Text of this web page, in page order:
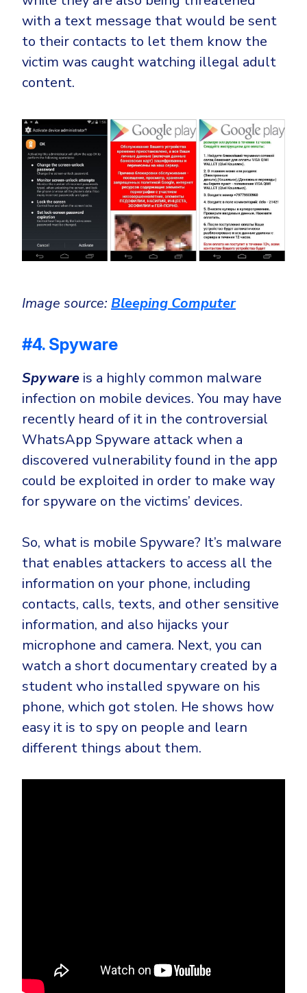
with a text message that would be sent
to their contacts to let them know the
victim was caught watching illegal adult
content.
Image source: Bleeping Computer
#4. Spyware
Spyware is a highly common malware
infection on mobile devices. You may have
recently heard of it in the controversial
WhatsApp Spyware attack when a
discovered vulnerability found in the app
could be exploited in order to make way
for spyware on the victims’ devices.
So, what is mobile Spyware? It’s malware
that enables attackers to access all the
information on your phone, including
contacts, calls, texts, and other sensitive
information, and also hijacks your
microphone and camera. Next, you can
watch a short documentary created by a
student who installed spyware on his
phone, which got stolen. He shows how
easy it is to spy on people and learn
different things about them.